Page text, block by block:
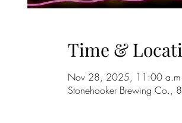
Time &
Nov 28, 2025, 11:00
Stonehooker Brewing Co.,